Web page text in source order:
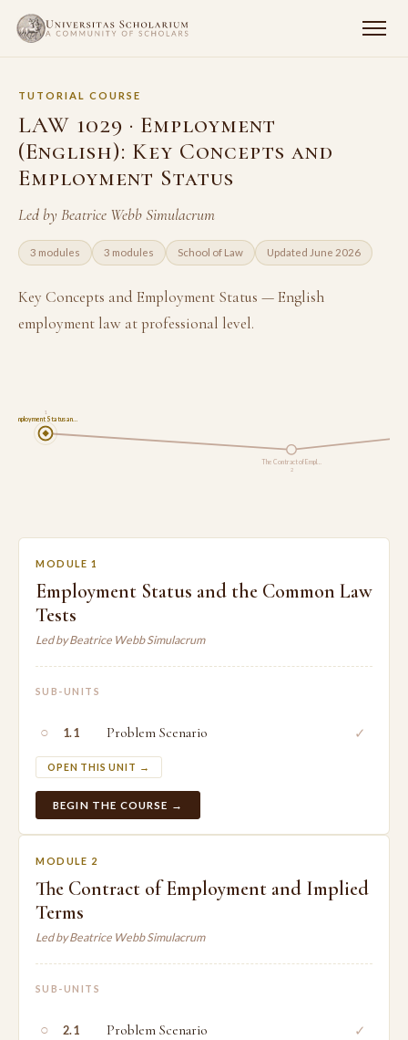
TUTORIAL COURSE
LAW 1029 · Employment
(English): Key Concepts and
Employment Status
Led by Beatrice Webb Simulacrum
3 modules 3 modules School of Law Updated June 2026
Key Concepts and Employment Status — English
employment law at professional level.
Employment Status an…
1
The Contract of Empl…
2
MODULE 1
Employment Status and the Common Law
Tests
Led by Beatrice Webb Simulacrum
SUB-UNITS
○ 1.1 Problem Scenario
OPEN THIS UNIT →
✓
BEGIN THE COURSE →
MODULE 2
The Contract of Employment and Implied
Terms
Led by Beatrice Webb Simulacrum
SUB-UNITS
○ 2.1 Problem Scenario ✓